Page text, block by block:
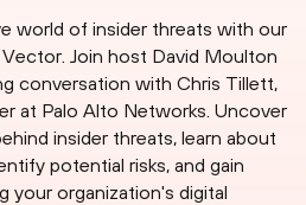
world of insider threats with our
Join host David Moulton
conversation with Chris Tillett,
at Palo Alto Networks. Uncover
insider threats, learn about
potential risks, and gain
your organization's digital